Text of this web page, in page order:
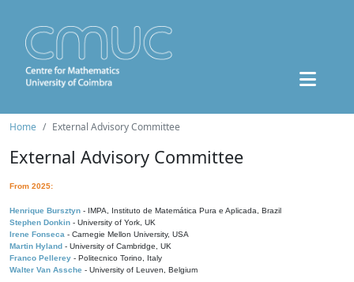
Home External Advisory Committee
External Advisory Committee
From 2025:
Henrique Bursztyn - IMPA, Instituto de Matemática Pura e Aplicada, Brazil
Stephen Donkin - University of York, UK
Irene Fonseca - Carnegie Mellon University, USA
Martin Hyland - University of Cambridge, UK
Franco Pellerey - Politecnico Torino, Italy
Walter Van Assche - University of Leuven, Belgium